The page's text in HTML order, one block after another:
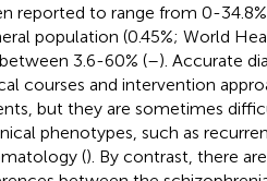
reported to range from 0-
population (0.45%; World
3.6-60% (–). Accurate
courses and intervention
but they are sometimes
phenotypes, such as
(). By contrast, there